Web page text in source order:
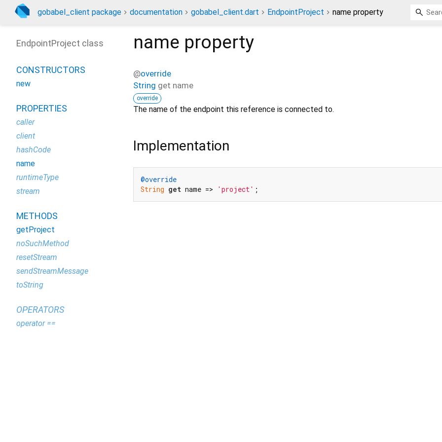
gobabel_client package documentation gobabel_client.dart EndpointProject name property
name property
@override
String get name
override
The name of the endpoint this reference is connected to.
Implementation
@override
String get name => 'project' ;
EndpointProject class
CONSTRUCTORS
new
PROPERTIES
caller
client
hashCode
name
runtimeType
stream
METHODS
getProject
noSuchMethod
resetStream
sendStreamMessage
toString
OPERATORS
operator ==